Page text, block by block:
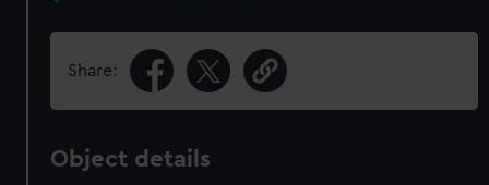
Share:
Object details